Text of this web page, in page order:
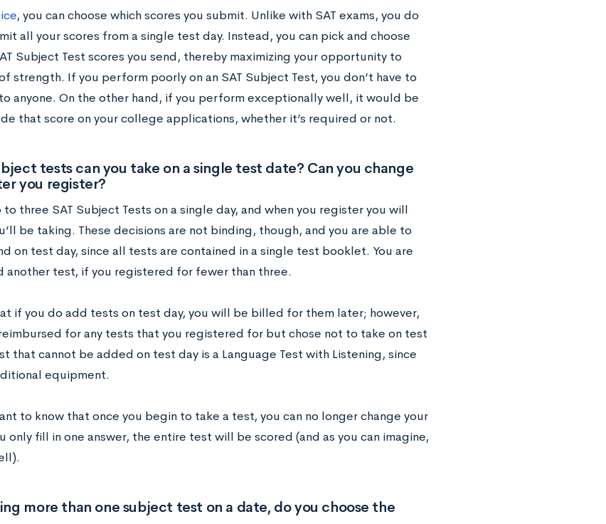
, you can choose which scores you submit. Unlike with SAT exams, you do
all your scores from a single test day. Instead, you can pick and choose
Subject Test scores you send, thereby maximizing your opportunity to
strength. If you perform poorly on an SAT Subject Test, you don’t have to
anyone. On the other hand, if you perform exceptionally well, it would be
that score on your college applications, whether it’s required or not.
tests can you take on a single test date? Can you change
you register?
to three SAT Subject Tests on a single day, and when you register you will
be taking. These decisions are not binding, though, and you are able to
on test day, since all tests are contained in a single test booklet. You are
another test, if you registered for fewer than three.
if you do add tests on test day, you will be billed for them later; however,
for any tests that you registered for but chose not to take on test
that cannot be added on test day is a Language Test with Listening, since
equipment.
to know that once you begin to take a test, you can no longer change your
only fill in one answer, the entire test will be scored (and as you can imagine,
more than one subject test on a date, do you choose the